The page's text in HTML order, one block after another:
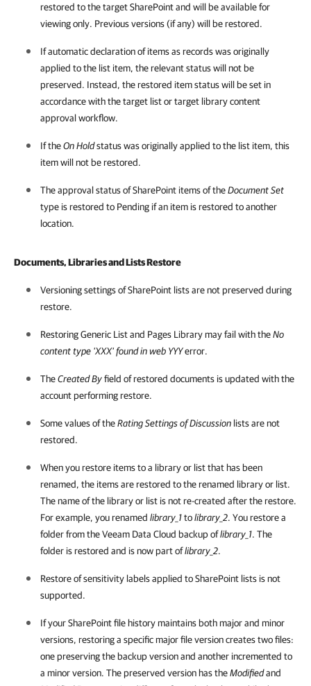
restored to the target SharePoint and will be available for
viewing only. Previous versions (if any) will be restored.
If automatic declaration of items as records was originally
applied to the list item, the relevant status will not be
preserved. Instead, the restored item status will be set in
accordance with the target list or target library content
approval workflow.
If theOn Holdstatus was originally applied to the list item, this
item will not be restored.
The approval status of SharePoint items of theDocument Set
type is restored to Pending if an item is restored to another
location.
Documents, Libraries and Lists Restore
Versioning settings of SharePoint lists are not preserved during
restore.
Restoring Generic List and Pages Library may fail with theNo
content type 'XXX' found in web YYYerror.
TheCreated Byfield of restored documents is updated with the
account performing restore.
Some values of theRating Settings of Discussion lists are not
restored.
When you restore items to a library or list that has been
renamed, the items are restored to the renamed library or list.
The name of the library or list is not re-created after the restore.
For example, you renamed library_1tolibrary_2. You restore a
folder from theVeeam Data Cloud backup oflibrary_1. The
folder is restored and is now part oflibrary_2.
Restore of sensitivity labels applied to SharePoint lists is not
supported.
If your SharePoint file history maintains both major and minor
versions, restoring a specific major file version creates two files:
one preserving the backup version and another incremented to
a minor version. The preserved version has theModifiedand